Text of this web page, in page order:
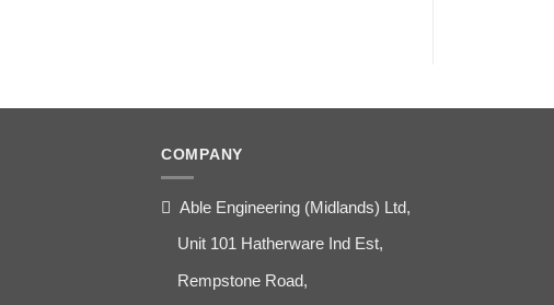
COMPANY
Able Engineering (Midlands) Ltd,
Unit 101 Hatherware Ind Est,
Rempstone Road,